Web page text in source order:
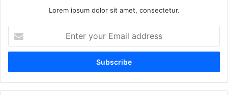
Lorem ipsum dolor sit amet, consectetur.
your
Email